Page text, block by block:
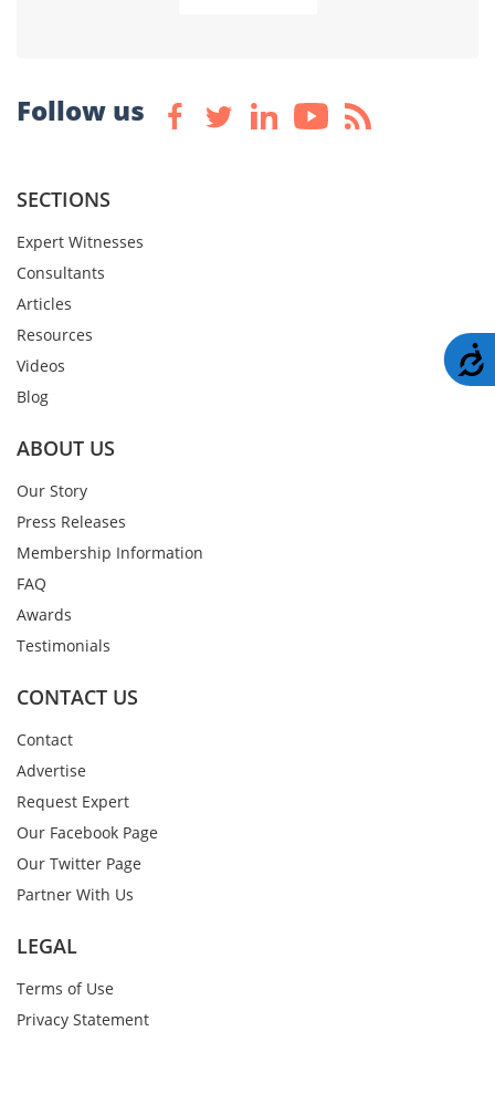
Follow us
SECTIONS
Expert Witnesses
Consultants
Articles
Resources
Videos
Blog
ABOUT US
Our Story
Press Releases
Membership Information
FAQ
Awards
Testimonials
CONTACT US
Contact
Advertise
Request Expert
Our Facebook Page
Our Twitter Page
Partner With Us
LEGAL
Terms of Use
Privacy Statement